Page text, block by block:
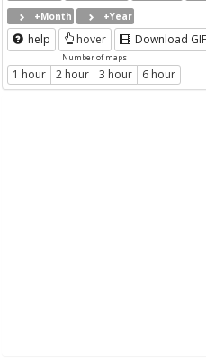
+Month
+Year
help hover Download GIF
Number of maps
1 hour 2 hour 3 hour 6 hour